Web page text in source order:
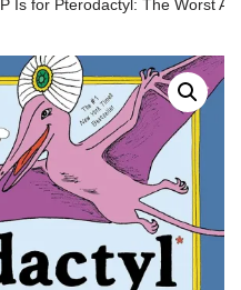
P Is for Pterodactyl: The Worst